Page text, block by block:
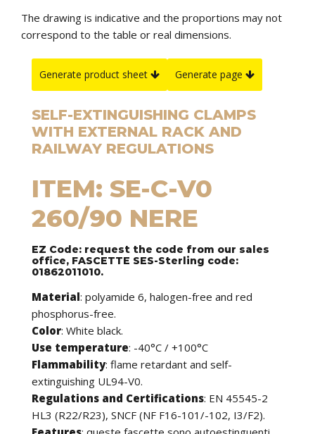
The drawing is indicative and the proportions may not
correspond to the table or real dimensions.
Generate product sheet Generate page
SELF-EXTINGUISHING CLAMPS
WITH EXTERNAL RACK AND
RAILWAY REGULATIONS
ITEM: SE-C-V0
260/90 NERE
EZ Code: request the code from our sales
office, FASCETTE SES-Sterling code:
01862011010.
Material: polyamide 6, halogen-free and red
phosphorus-free.
Color: White black.
Use temperature: -40°C / +100°C
Flammability: flame retardant and self-
extinguishing UL94-V0.
Regulations and Certifications: EN 45545-2
HL3 (R22/R23), SNCF (NF F16-101/-102, I3/F2).